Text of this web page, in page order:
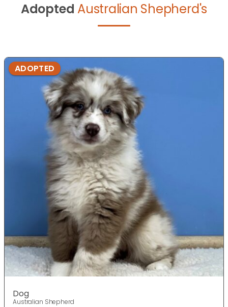
Adopted Australian Shepherd's
ADOPTED
Dog
Australian Shepherd